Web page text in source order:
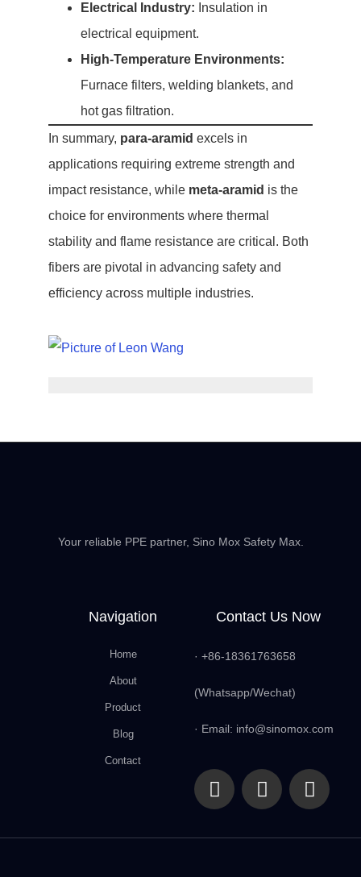
Electrical Industry: Insulation in
electrical equipment.
High-Temperature Environments:
Furnace filters, welding blankets, and
hot gas filtration.
In summary, para-aramid excels in
applications requiring extreme strength and
impact resistance, while meta-aramid is the
choice for environments where thermal
stability and flame resistance are critical. Both
fibers are pivotal in advancing safety and
efficiency across multiple industries.
Your reliable PPE partner, Sino Mox Safety Max.
Navigation
Home
About
Product
Blog
Contact
Contact Us Now
· +86-18361763658
(Whatsapp/Wechat)
· Email: info@sinomox.com